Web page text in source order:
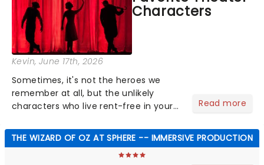
Characters
Kevin, June 17th, 2026
Sometimes, it's not the heroes we
remember at all, but the unlikely
characters who live rent-free in your
asked the Theatreland team which
stage character they love the most -
Read more
THE WIZARD OF OZ AT SPHERE -- IMMERSIVE PRODUCTION